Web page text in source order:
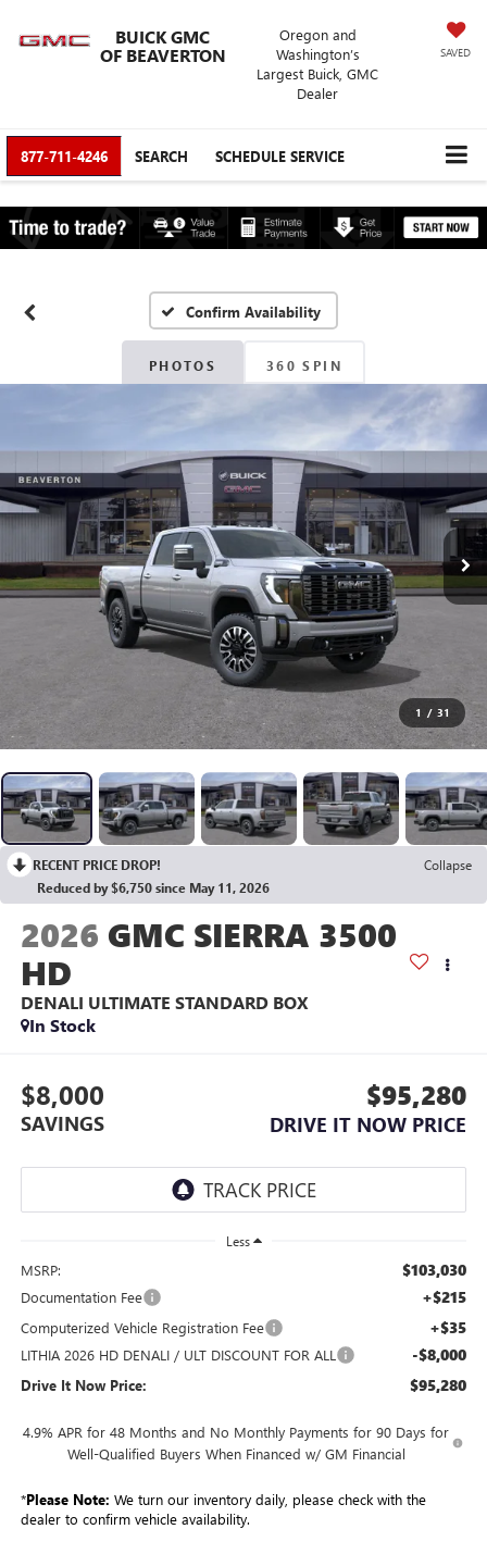
BUICK GMC
OF BEAVERTON
Oregon and
Washington’s
Largest Buick, GMC
Dealer
SAVED
877-711-4246 SEARCH SCHEDULE SERVICE
Confirm Availability
PHOTOS 360 SPIN
1 / 31
RECENT PRICE DROP!
Collapse
Reduced by $6,750 since May 11, 2026
2026 GMC SIERRA 3500
HD
DENALI ULTIMATE STANDARD BOX
In Stock
$8,000
SAVINGS
$95,280
DRIVE IT NOW PRICE
Less
MSRP: $103,030
Documentation Fee +$215
Computerized Vehicle Registration Fee +$35
LITHIA 2026 HD DENALI / ULT DISCOUNT FOR ALL -$8,000
Drive It Now Price: $95,280
4.9% APR for 48 Months and No Monthly Payments for 90 Days for
Well-Qualified Buyers When Financed w/ GM Financial
*Please Note: We turn our inventory daily, please check with the
dealer to confirm vehicle availability.